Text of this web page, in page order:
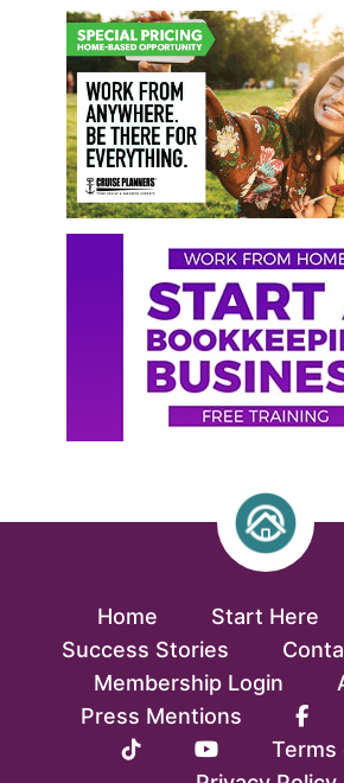
Primary
Sidebar
Home Start Here
Success Stories
Membership Login
Press Mentions
Terms